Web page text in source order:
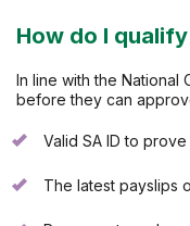
How do I
In line with the National
before they can
Valid SA ID to
The latest payslips